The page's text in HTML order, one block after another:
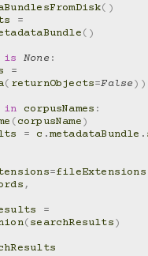
()
=
()
is None :
=
( returnObjects=False))
in corpusNames :
(corpusName)
= c .metadataBundle .
=fileExtensions
,
=
(searchResults)